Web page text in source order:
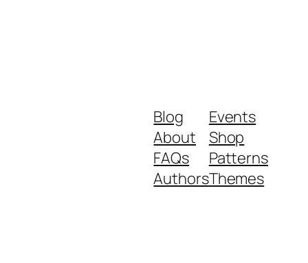
Blog
About
FAQs
Authors
Events
Shop
Patterns
Themes